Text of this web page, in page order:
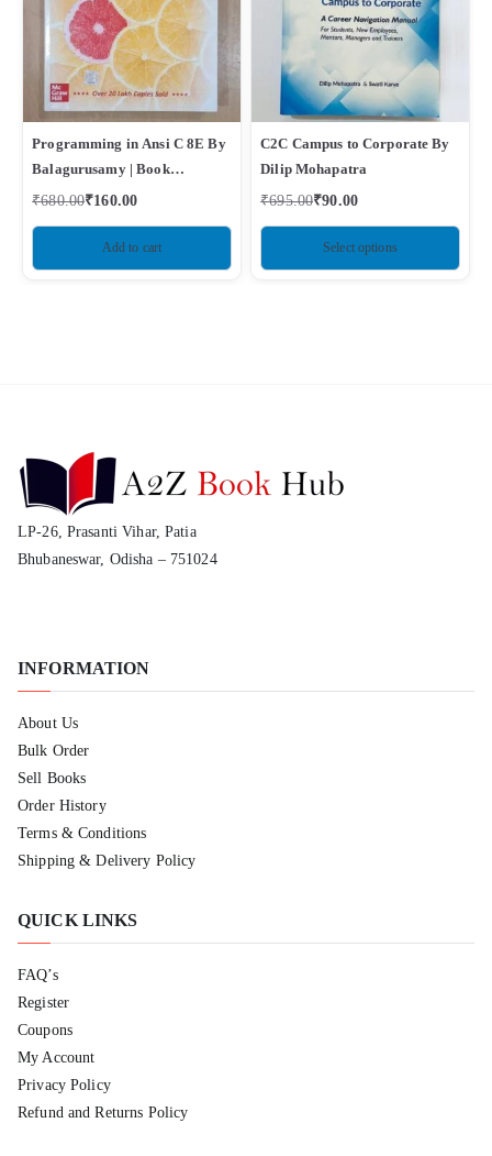
Programming in Ansi C 8E By
Balagurusamy | Book
Condition – Used Like New
₹680.00₹160.00
Add to cart
C2C Campus to Corporate By
Dilip Mohapatra
₹695.00₹90.00
Select options
LP-26, Prasanti Vihar, Patia
Bhubaneswar, Odisha – 751024
INFORMATION
About Us
Bulk Order
Sell Books
Order History
Terms & Conditions
Shipping & Delivery Policy
QUICK LINKS
FAQ’s
Register
Coupons
My Account
Privacy Policy
Refund and Returns Policy